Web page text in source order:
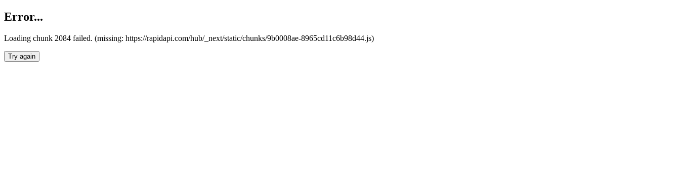
Error...
Loading chunk 2084 failed. (missing: https://rapidapi.com/hub/_next/static/chunks/9b0008ae-8965cd11c6b98d44.js)
Try again